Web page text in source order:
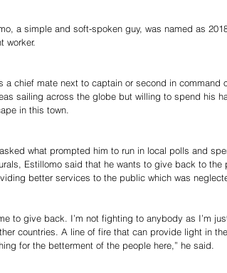
a simple and soft-spoken guy, was named as
worker.
a chief mate next to captain or second in
sailing across the globe but willing to spend his
in this town.
what prompted him to run in local polls and
Estillomo said that he wants to give back to
better services to the public which was
to give back. I’m not fighting to anybody as I’m
countries. A line of fire that can provide light in
for the betterment of the people here,” he said.